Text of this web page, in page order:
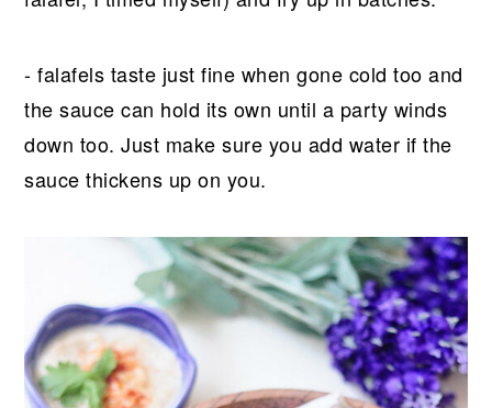
- falafels taste just fine when gone cold too and
the sauce can hold its own until a party winds
down too. Just make sure you add water if the
sauce thickens up on you.